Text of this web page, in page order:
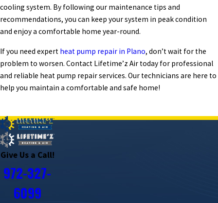
cooling system. By following our maintenance tips and
recommendations, you can keep your system in peak condition
and enjoy a comfortable home year-round.
If you need expert heat pump repair in Plano, don’t wait for the
problem to worsen. Contact Lifetime’z Air today for professional
and reliable heat pump repair services. Our technicians are here to
help you maintain a comfortable and safe home!
Give Us a Call!
972-327-
6099